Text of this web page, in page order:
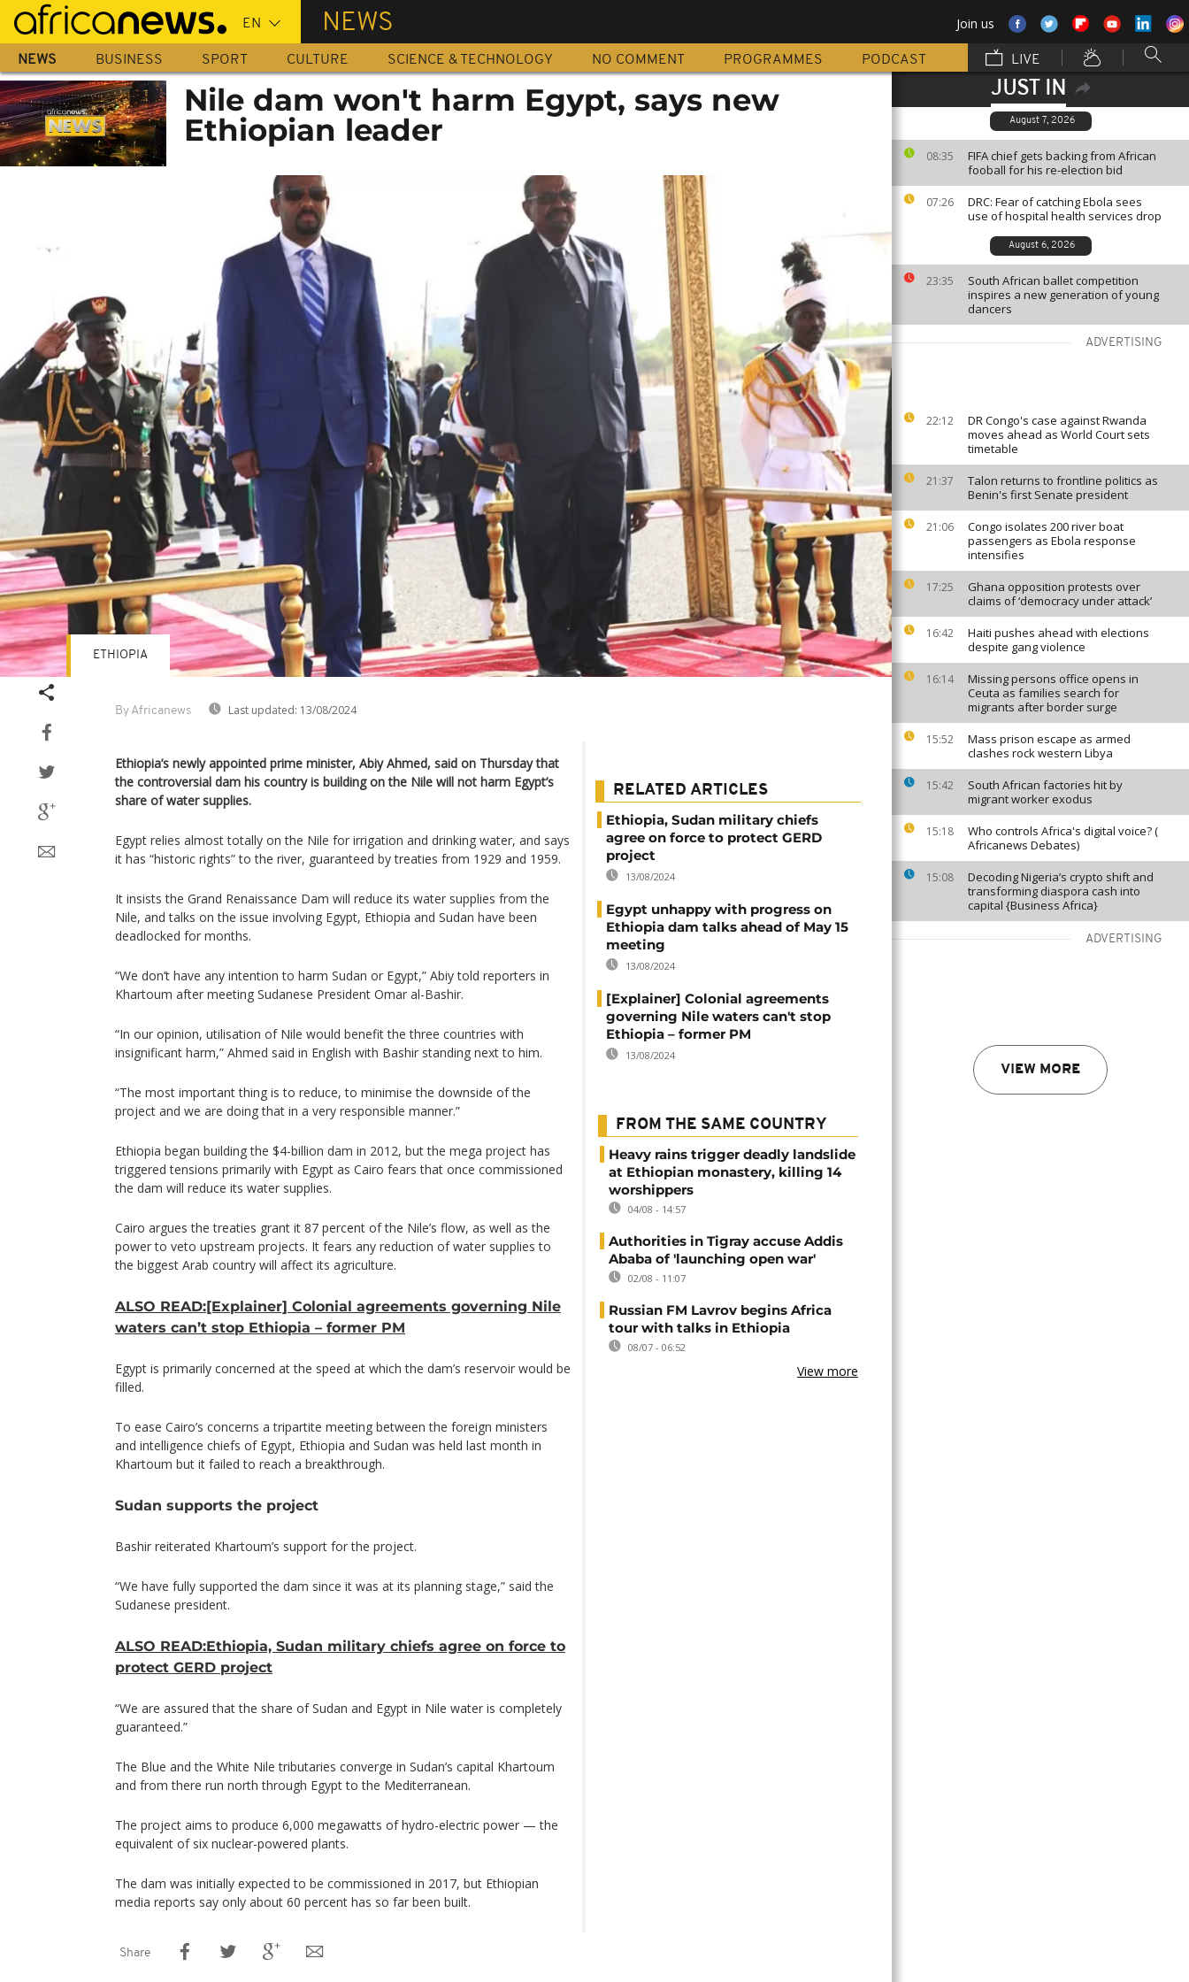
Skip
main
content
NEWS Join us
NEWS BUSINESS SPORT CULTURE SCIENCE & TECHNOLOGY NO COMMENT PROGRAMMES PODCAST LIVE
JUST IN
August 7, 2026
08:35
FIFA chief gets backing from African
fooball for his re-election bid
07:26
DRC: Fear of catching Ebola sees
use of hospital health services drop
August 6, 2026
23:35
South African ballet competition
inspires a new generation of young
dancers
ADVERTISING
22:12
DR Congo's case against Rwanda
moves ahead as World Court sets
timetable
21:37
Talon returns to frontline politics as
Benin's first Senate president
21:06
Congo isolates 200 river boat
passengers as Ebola response
intensifies
17:25
Ghana opposition protests over
claims of ‘democracy under attack’
16:42
Haiti pushes ahead with elections
despite gang violence
16:14
Missing persons office opens in
Ceuta as families search for
migrants after border surge
15:52
Mass prison escape as armed
clashes rock western Libya
15:42
South African factories hit by
migrant worker exodus
15:18
Who controls Africa's digital voice? (
Africanews Debates)
15:08
Decoding Nigeria’s crypto shift and
transforming diaspora cash into
capital {Business Africa}
ADVERTISING
VIEW MORE
Nile dam won't harm Egypt, says new
Ethiopian leader
By Africanews Last updated: 13/08/2024
ETHIOPIA
Ethiopia’s newly appointed prime minister, Abiy Ahmed, said on Thursday that
the controversial dam his country is building on the Nile will not harm Egypt’s
share of water supplies.
Egypt relies almost totally on the Nile for irrigation and drinking water, and says
it has “historic rights” to the river, guaranteed by treaties from 1929 and 1959.
It insists the Grand Renaissance Dam will reduce its water supplies from the
Nile, and talks on the issue involving Egypt, Ethiopia and Sudan have been
deadlocked for months.
“We don’t have any intention to harm Sudan or Egypt,” Abiy told reporters in
Khartoum after meeting Sudanese President Omar al-Bashir.
“In our opinion, utilisation of Nile would benefit the three countries with
insignificant harm,” Ahmed said in English with Bashir standing next to him.
“The most important thing is to reduce, to minimise the downside of the
project and we are doing that in a very responsible manner.”
Ethiopia began building the $4-billion dam in 2012, but the mega project has
triggered tensions primarily with Egypt as Cairo fears that once commissioned
the dam will reduce its water supplies.
Cairo argues the treaties grant it 87 percent of the Nile’s flow, as well as the
power to veto upstream projects. It fears any reduction of water supplies to
the biggest Arab country will affect its agriculture.
ALSO READ:[Explainer] Colonial agreements governing Nile
waters can’t stop Ethiopia – former PM
Egypt is primarily concerned at the speed at which the dam’s reservoir would be
filled.
To ease Cairo’s concerns a tripartite meeting between the foreign ministers
and intelligence chiefs of Egypt, Ethiopia and Sudan was held last month in
Khartoum but it failed to reach a breakthrough.
Sudan supports the project
Bashir reiterated Khartoum’s support for the project.
“We have fully supported the dam since it was at its planning stage,” said the
Sudanese president.
ALSO READ:Ethiopia, Sudan military chiefs agree on force to
protect GERD project
“We are assured that the share of Sudan and Egypt in Nile water is completely
guaranteed.”
The Blue and the White Nile tributaries converge in Sudan’s capital Khartoum
and from there run north through Egypt to the Mediterranean.
The project aims to produce 6,000 megawatts of hydro-electric power — the
equivalent of six nuclear-powered plants.
The dam was initially expected to be commissioned in 2017, but Ethiopian
media reports say only about 60 percent has so far been built.
RELATED ARTICLES
Ethiopia, Sudan military chiefs
agree on force to protect GERD
project
13/08/2024
Egypt unhappy with progress on
Ethiopia dam talks ahead of May 15
meeting
13/08/2024
[Explainer] Colonial agreements
governing Nile waters can't stop
Ethiopia – former PM
13/08/2024
FROM THE SAME COUNTRY
Heavy rains trigger deadly landslide
at Ethiopian monastery, killing 14
worshippers
04/08 - 14:57
Authorities in Tigray accuse Addis
Ababa of 'launching open war'
02/08 - 11:07
Russian FM Lavrov begins Africa
tour with talks in Ethiopia
08/07 - 06:52
View more
Share